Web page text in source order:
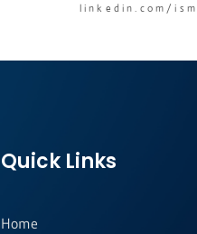
linkedin.com/
Quick Links
Home